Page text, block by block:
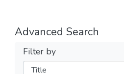
Advanced Search
Filter by
Filters